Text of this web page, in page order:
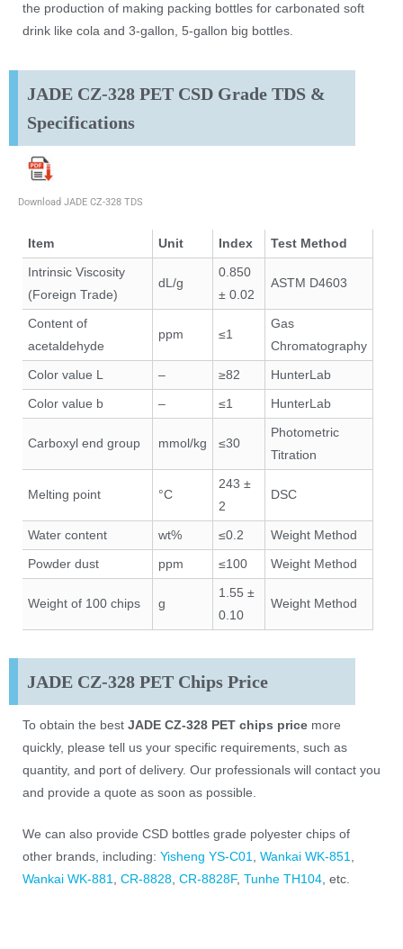
the production of making packing bottles for carbonated soft
drink like cola and 3-gallon, 5-gallon big bottles.
JADE CZ-328 PET CSD Grade TDS &
Specifications
Download JADE CZ-328 TDS
Item Unit Index
Test Method
Intrinsic Viscosity
(Foreign Trade)
dL/g
0.850
± 0.02
ASTM D4603
Content of
acetaldehyde
ppm ≤1
Gas
Chromatography
Color value L
– ≥82
HunterLab
Color value b
– ≤1 HunterLab
Carboxyl end group mmol/kg ≤30
Photometric
Titration
Melting point °C
243 ±
2
DSC
Water content wt% ≤0.2
Weight Method
Powder dust
ppm ≤100 Weight Method
Weight of 100 chips g
1.55 ±
0.10
Weight Method
JADE CZ-328 PET Chips Price
To obtain the best JADE CZ-328 PET chips price more
quickly, please tell us your specific requirements, such as
quantity, and port of delivery. Our professionals will contact you
and provide a quote as soon as possible.
We can also provide CSD bottles grade polyester chips of
other brands, including: Yisheng YS-C01 Wankai WK-851
Wankai WK-881
CR-8828 CR-8828F, Tunhe TH104 , etc.